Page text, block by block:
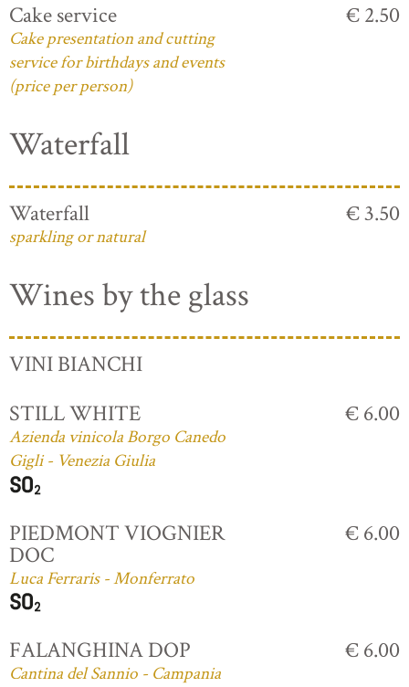
Cake service
Cake presentation and cutting
service for birthdays and events
(price per person)
€ 2.50
Waterfall
Waterfall
sparkling or natural
€ 3.50
Wines by the glass
VINI BIANCHI
STILL WHITE
Azienda vinicola Borgo Canedo
Gigli - Venezia Giulia
€ 6.00
PIEDMONT VIOGNIER
DOC
Luca Ferraris - Monferrato
€ 6.00
FALANGHINA DOP
Cantina del Sannio - Campania
€ 6.00